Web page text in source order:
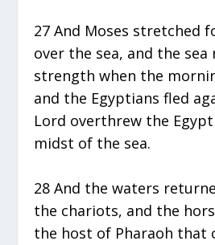
27 And Moses stretched
over the sea, and the
strength when the
and the Egyptians fled
Lord overthrew the
midst of the sea.
28 And the waters
the chariots, and the
the host of Pharaoh that